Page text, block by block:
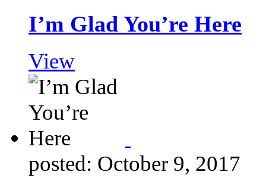
I’m Glad You’re Here
View
posted: October 9, 2017